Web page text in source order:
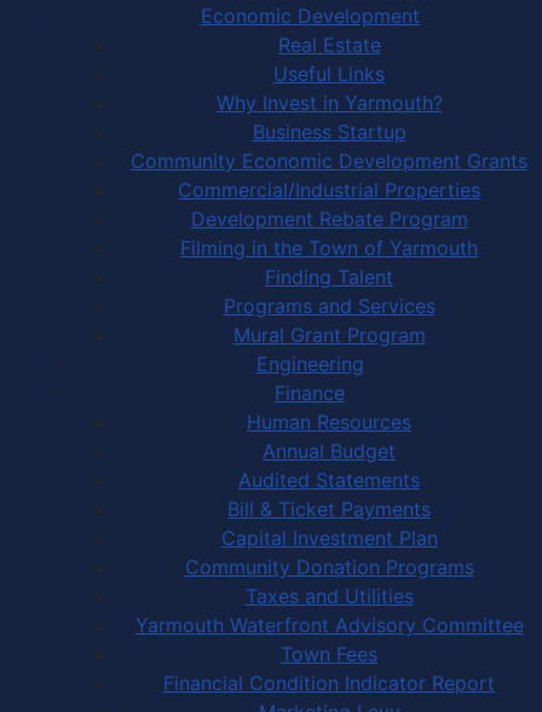
Economic Development
Real Estate
Useful Links
Why Invest in Yarmouth?
Business Startup
Community Economic Development Grants
Commercial/Industrial Properties
Development Rebate Program
Filming in the Town of Yarmouth
Finding Talent
Programs and Services
Mural Grant Program
Engineering
Finance
Human Resources
Annual Budget
Audited Statements
Bill & Ticket Payments
Capital Investment Plan
Community Donation Programs
Taxes and Utilities
Yarmouth Waterfront Advisory Committee
Town Fees
Financial Condition Indicator Report